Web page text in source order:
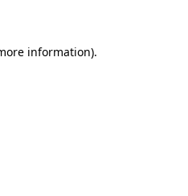
information).